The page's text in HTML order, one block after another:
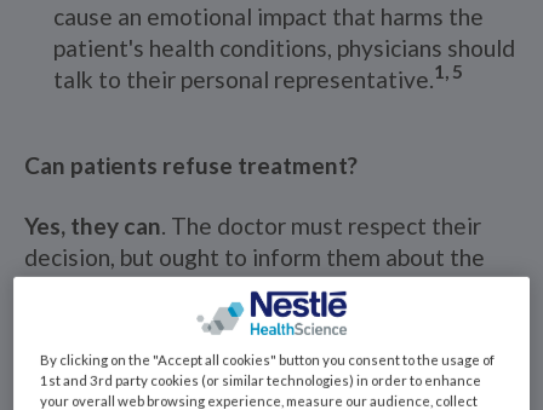
cause an emotional impact that harms the
patient's health conditions, physicians should
talk to their personal representative. 1, 5
Can patients refuse treatment?
Yes, they can. The doctor must respect their
decision, but ought to inform them about the
risks and possible consequences. In case there
are any treatments other than what was
already discussed, doctors can still offer the
alternatives.1
By clicking on the "Accept all cookies" button you consent to the usage of
1st and 3rd party cookies (or similar technologies) in order to enhance
your overall web browsing experience, measure our audience, collect